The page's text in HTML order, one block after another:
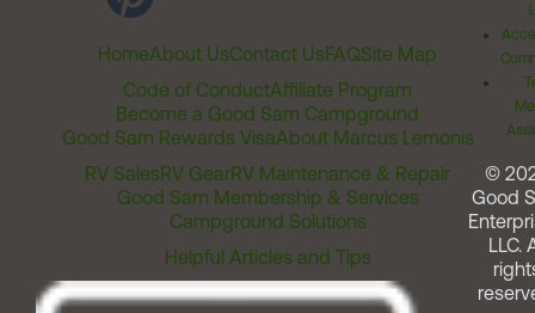
HomeAbout UsContact UsFAQSite Map
Code of ConductAffiliate Program
Become a Good Sam Campground
Good Sam Rewards VisaAbout Marcus Lemonis
RV SalesRV GearRV Maintenance & Repair
Good Sam Membership & Services
Campground Solutions
Helpful Articles and Tips
©
Good
LLC.